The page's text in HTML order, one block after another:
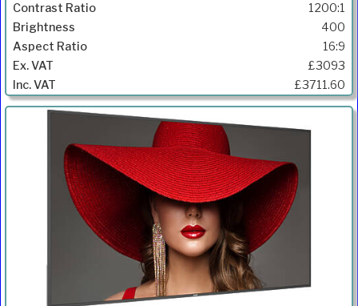
1200:1
400
16:9
£3093
£3711.60